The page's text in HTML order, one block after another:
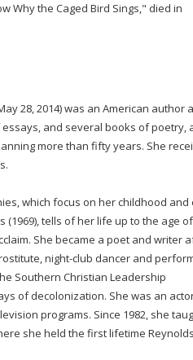
Why the Caged Bird Sings," died in
28, 2014) was an American author
and several books of poetry,
more than fifty years. She
which focus on her childhood and
(1969), tells of her life up to the age of
She became a poet and writer
night-club dancer and
Southern Christian Leadership
of decolonization. She was an
programs. Since 1982, she
she held the first lifetime